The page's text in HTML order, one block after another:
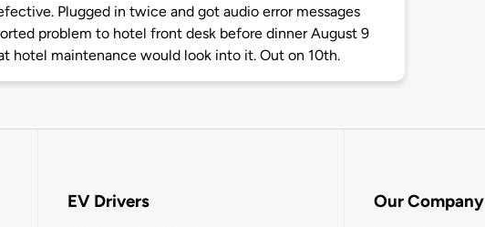
Plugged in twice and got audio error messages
problem to hotel front desk before dinner August 9
hotel maintenance would look into it. Out on 10th.
EV Drivers Our Company